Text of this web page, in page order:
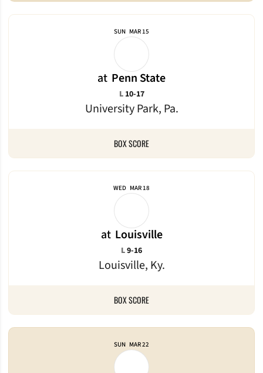
SUN MAR 15
at Penn State
University Park, Pa.
L Loss
10-17
BOX SCORE
WED MAR 18
at Louisville
Louisville, Ky.
LLoss
9-16
BOX SCORE
SUN MAR 22